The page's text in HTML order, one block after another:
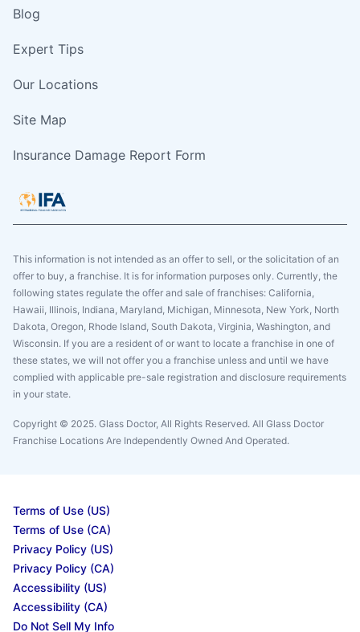
Blog
Expert Tips
Our Locations
Site Map
Insurance Damage Report Form
This information is not intended as an offer to sell, or the solicitation of an
offer to buy, a franchise. It is for information purposes only. Currently, the
following states regulate the offer and sale of franchises: California,
Hawaii, Illinois, Indiana, Maryland, Michigan, Minnesota, New York, North
Dakota, Oregon, Rhode Island, South Dakota, Virginia, Washington, and
Wisconsin. If you are a resident of or want to locate a franchise in one of
these states, we will not offer you a franchise unless and until we have
complied with applicable pre-sale registration and disclosure requirements
in your state.
Copyright © 2025. Glass Doctor, All Rights Reserved. All Glass Doctor
Franchise Locations Are Independently Owned And Operated.
Terms of Use (US)
Terms of Use (CA)
Privacy Policy (US)
Privacy Policy (CA)
Accessibility (US)
Accessibility (CA)
Do Not Sell My Info